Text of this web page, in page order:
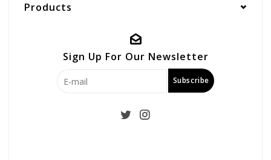
Products
Sign Up For Our Newsletter
Subscribe